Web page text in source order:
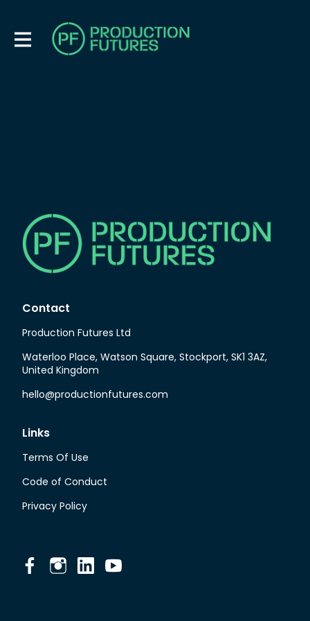
Contact
Production Futures Ltd
Waterloo Place, Watson Square, Stockport, SK1 3AZ,
United Kingdom
hello@productionfutures.com
Links
Terms Of Use
Code of Conduct
Privacy Policy